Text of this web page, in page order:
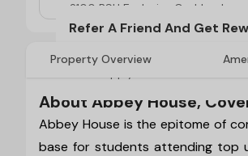
£100 BSH Exclusive Cashback
Refer A Friend And Get
Property Overview
About Abbey House,
Abbey House is the epitome of
base for students attending top